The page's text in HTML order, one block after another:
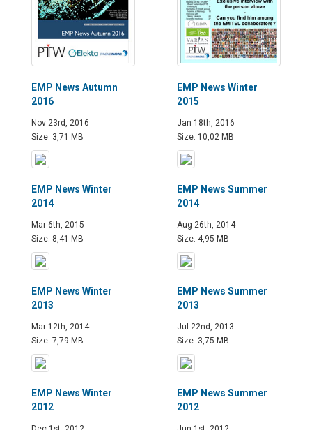
EMP News Autumn
2016
Nov 23rd, 2016
Size: 3,71 MB
EMP News Winter
2015
Jan 18th, 2016
Size: 10,02 MB
EMP News Winter
2014
Mar 6th, 2015
Size: 8,41 MB
EMP News Summer
2014
Aug 26th, 2014
Size: 4,95 MB
EMP News Winter
2013
Mar 12th, 2014
Size: 7,79 MB
EMP News Summer
2013
Jul 22nd, 2013
Size: 3,75 MB
EMP News Winter
2012
EMP News Summer
2012